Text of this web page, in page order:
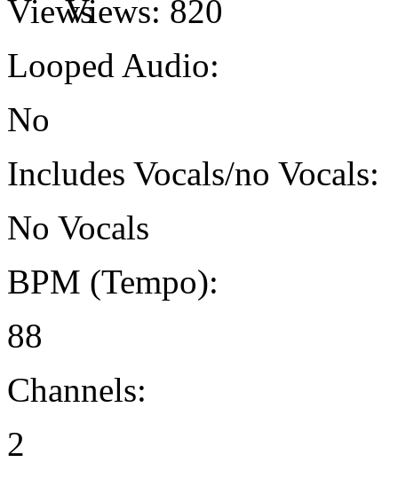
Views: 820
Looped Audio:
No
Includes Vocals/no Vocals:
No Vocals
BPM (Tempo):
88
Channels:
2